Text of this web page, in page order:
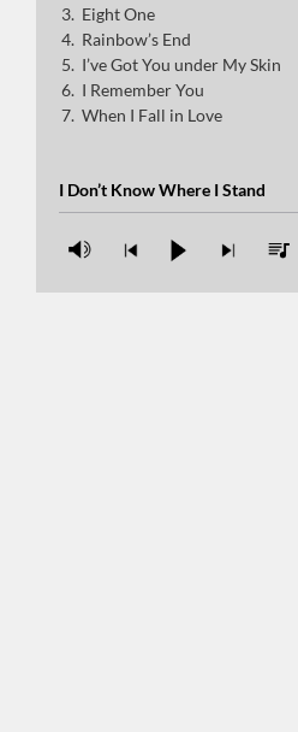
Rainbow’s End
I’ve Got You
I Remember You
Eight One
Rainbow’s End
I’ve Got You under My Skin
I Remember You
When I Fall in Love
I Don’t Know Where I Stand